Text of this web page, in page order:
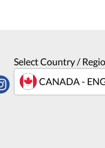
Select Country /